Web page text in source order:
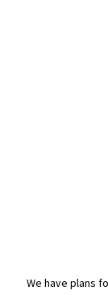
We have plans